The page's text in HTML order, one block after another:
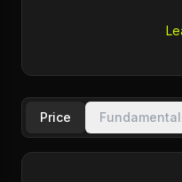
Price